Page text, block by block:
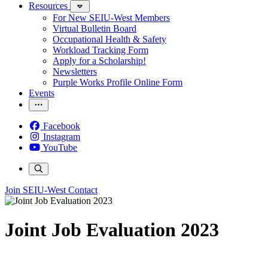
Resources
For New SEIU-West Members
Virtual Bulletin Board
Occupational Health & Safety
Workload Tracking Form
Apply for a Scholarship!
Newsletters
Purple Works Profile Online Form
Events
Facebook
Instagram
YouTube
Join SEIU-West Contact
Joint Job Evaluation 2023